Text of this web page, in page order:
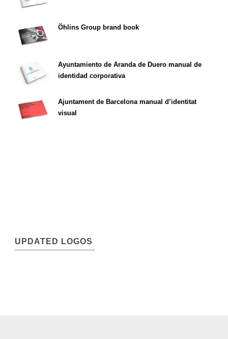
Öhlins Group brand book
Ayuntamiento de Aranda de Duero manual de
identidad corporativa
Ajuntament de Barcelona manual d’identitat
visual
UPDATED LOGOS